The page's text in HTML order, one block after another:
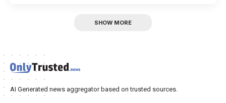
SHOW MORE
AI Generated news aggregator based on trusted sources.